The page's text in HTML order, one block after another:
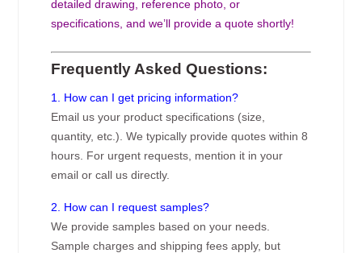
detailed drawing, reference photo, or
specifications, and we’ll provide a quote shortly!
Frequently Asked Questions:
1. How can I get pricing information?
Email us your product specifications (size,
quantity, etc.). We typically provide quotes within 8
hours. For urgent requests, mention it in your
email or call us directly.
2. How can I request samples?
We provide samples based on your needs.
Sample charges and shipping fees apply, but